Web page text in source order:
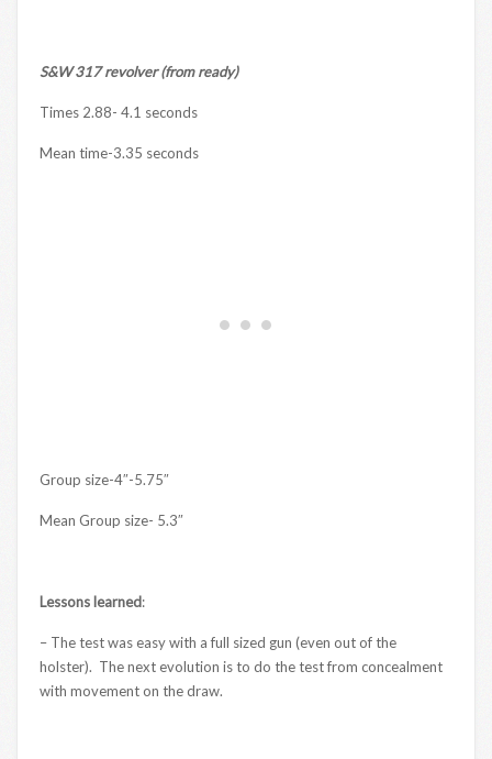
S&W 317 revolver (from ready)
Times 2.88- 4.1 seconds
Mean time-3.35 seconds
Group size-4″-5.75″
Mean Group size- 5.3″
Lessons learned:
– The test was easy with a full sized gun (even out of the
holster). The next evolution is to do the test from concealment
with movement on the draw.